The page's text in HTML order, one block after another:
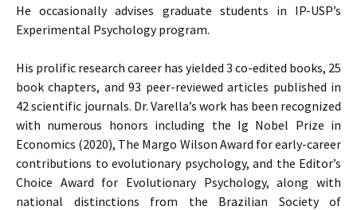
He occasionally advises graduate students in IP-USP’s
Experimental Psychology program.
His prolific research career has yielded 3 co-edited books, 25
book chapters, and 93 peer-reviewed articles published in
42 scientific journals. Dr. Varella’s work has been recognized
with numerous honors including the Ig Nobel Prize in
Economics (2020), The Margo Wilson Award for early-career
contributions to evolutionary psychology, and the Editor’s
Choice Award for Evolutionary Psychology, along with
national distinctions from the Brazilian Society of